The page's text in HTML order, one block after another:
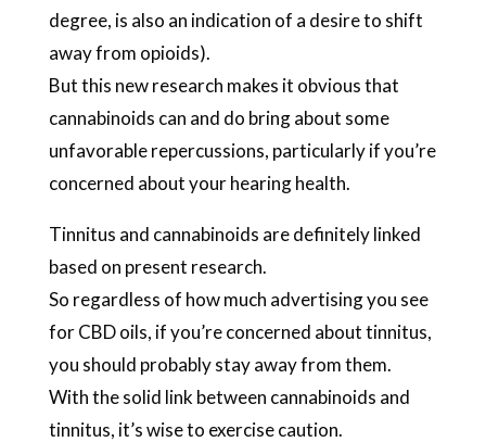
degree, is also an indication of a desire to shift
away from opioids).
But this new research makes it obvious that
cannabinoids can and do bring about some
unfavorable repercussions, particularly if you’re
concerned about your hearing health.
Tinnitus and cannabinoids are definitely linked
based on present research.
So regardless of how much advertising you see
for CBD oils, if you’re concerned about tinnitus,
you should probably stay away from them.
With the solid link between cannabinoids and
tinnitus, it’s wise to exercise caution.